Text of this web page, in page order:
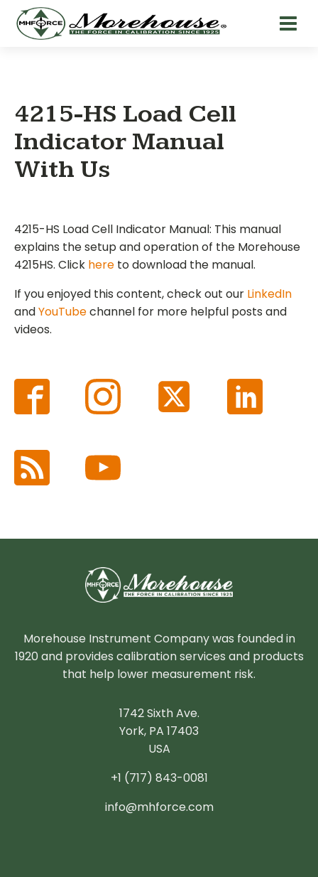
4215-HS Load Cell
Indicator Manual
With Us
4215-HS Load Cell Indicator Manual: This manual
explains the setup and operation of the Morehouse
4215HS. Click here to download the manual.
If you enjoyed this content, check out our LinkedIn
andYouTubechannel for more helpful posts and
videos.
Morehouse Instrument Company was founded in
1920 and provides calibration services and products
that help lower measurement risk.
1742 Sixth Ave.
York, PA 17403
USA
+1 (717) 843-0081
info@mhforce.com